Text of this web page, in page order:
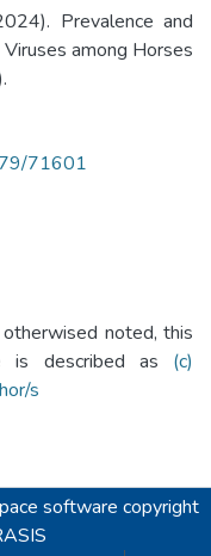
Prevalence and
among Horses
71601
noted, this
is described as (c)
s
software copyright